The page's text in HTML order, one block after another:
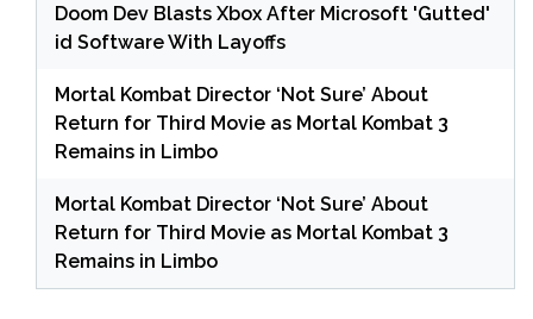
Doom Dev Blasts Xbox After Microsoft 'Gutted'
id Software With Layoffs
Mortal Kombat Director ‘Not Sure’ About
Return for Third Movie as Mortal Kombat 3
Remains in Limbo
Mortal Kombat Director ‘Not Sure’ About
Return for Third Movie as Mortal Kombat 3
Remains in Limbo